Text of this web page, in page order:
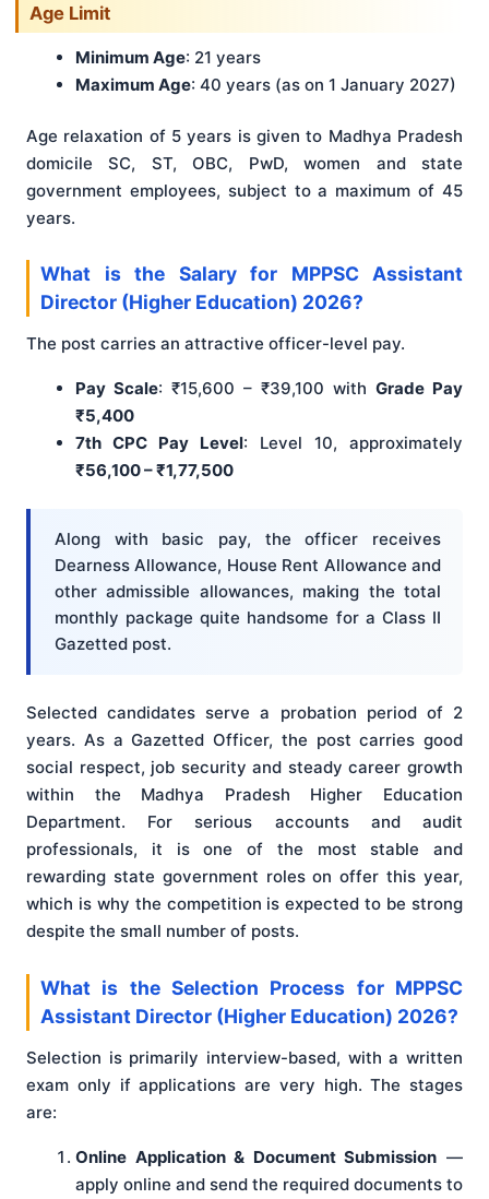
Age Limit
Minimum Age: 21 years
Maximum Age: 40 years (as on 1 January 2027)
Age relaxation of 5 years is given to Madhya Pradesh
domicile SC, ST, OBC, PwD, women and state
government employees, subject to a maximum of 45
years.
What is the Salary for MPPSC Assistant
Director (Higher Education) 2026?
The post carries an attractive officer-level pay.
Pay Scale: ₹15,600 – ₹39,100 with Grade Pay
₹5,400
7th CPC Pay Level: Level 10, approximately
₹56,100 – ₹1,77,500
Along with basic pay, the officer receives
Dearness Allowance, House Rent Allowance and
other admissible allowances, making the total
monthly package quite handsome for a Class II
Gazetted post.
Selected candidates serve a probation period of 2
years. As a Gazetted Officer, the post carries good
social respect, job security and steady career growth
within the Madhya Pradesh Higher Education
Department. For serious accounts and audit
professionals, it is one of the most stable and
rewarding state government roles on offer this year,
which is why the competition is expected to be strong
despite the small number of posts.
What is the Selection Process for MPPSC
Assistant Director (Higher Education) 2026?
Selection is primarily interview-based, with a written
exam only if applications are very high. The stages
are:
Online Application & Document Submission —
apply online and send the required documents to